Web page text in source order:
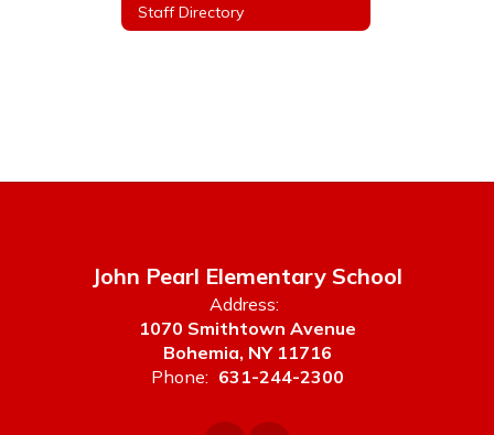
Staff Directory
John Pearl Elementary School
Address:
1070 Smithtown Avenue
Bohemia, NY 11716
Phone: 631-244-2300